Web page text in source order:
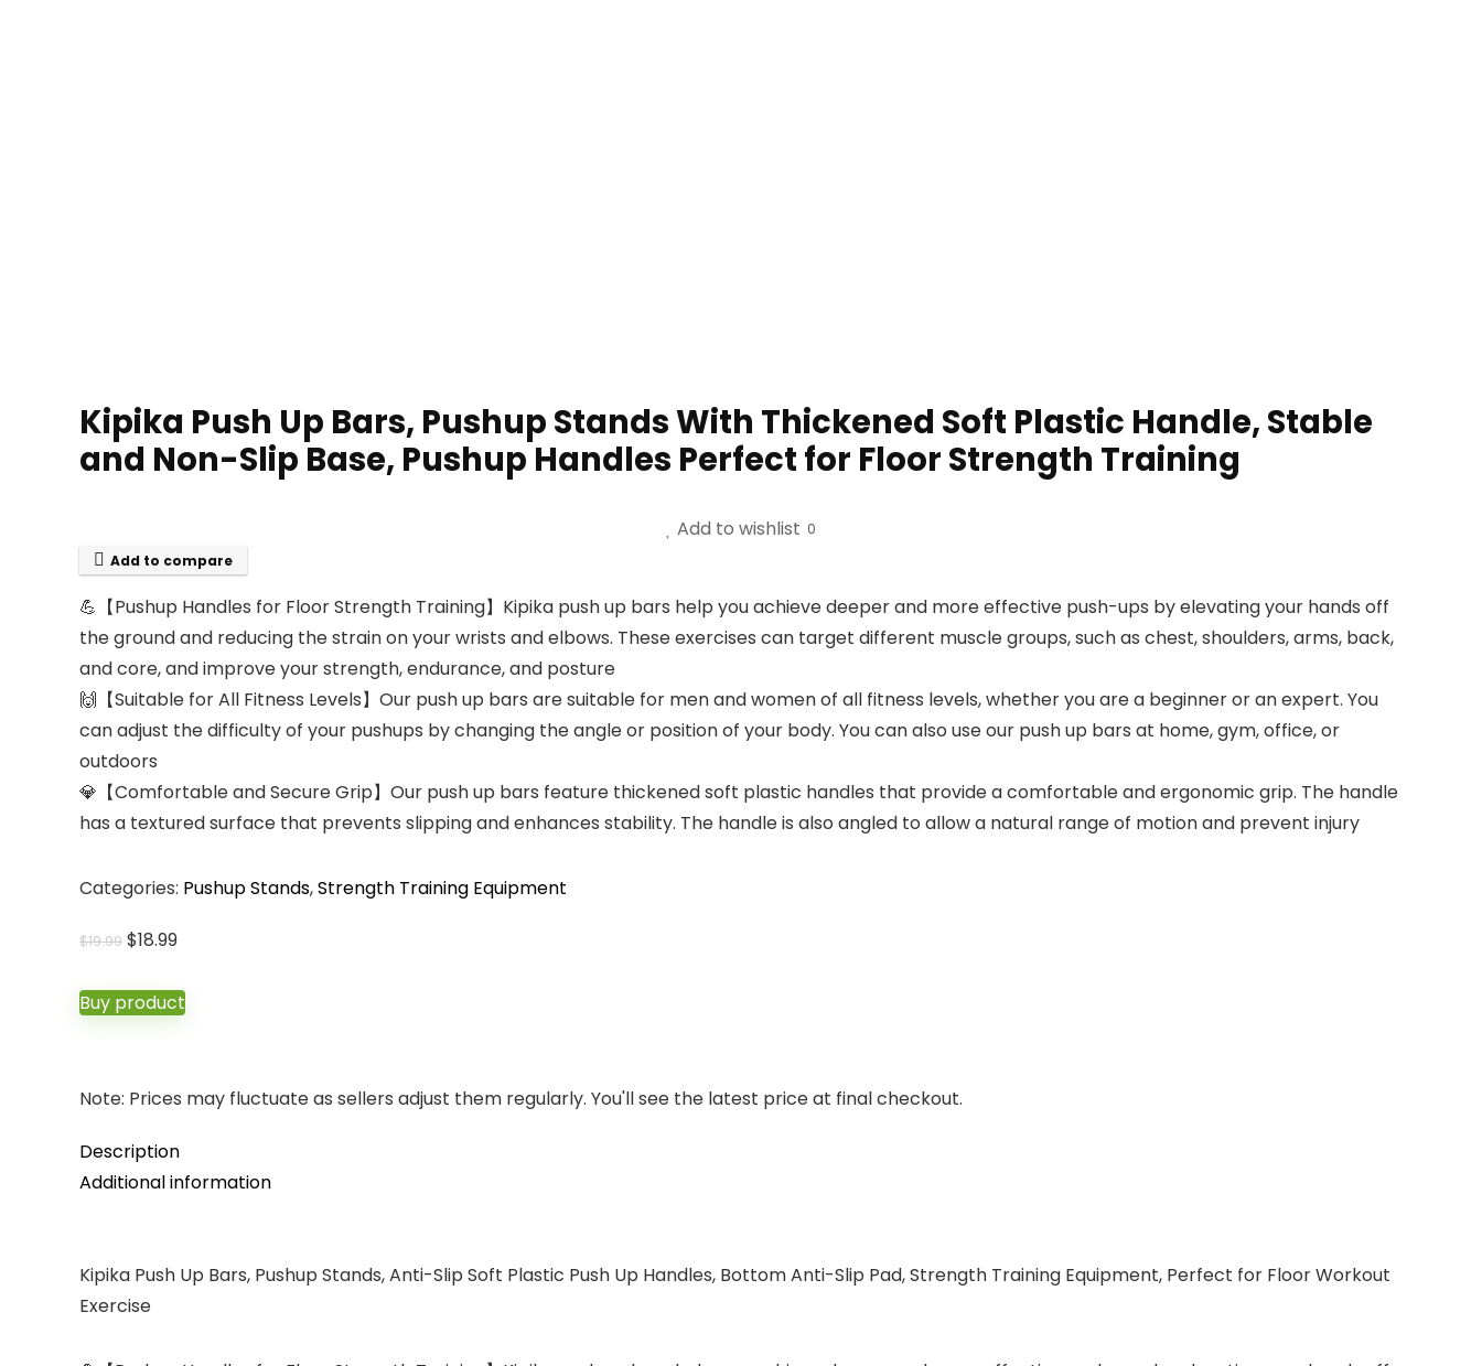
Kipika Push Up Bars, Pushup Stands With Thickened Soft Plastic Handle, Stable
and Non-Slip Base, Pushup Handles Perfect for Floor Strength Training
Add to wishlist 0
Add to compare
💪【Pushup Handles for Floor Strength Training】Kipika push up bars help you achieve deeper and more effective push-ups by elevating your hands off
the ground and reducing the strain on your wrists and elbows. These exercises can target different muscle groups, such as chest, shoulders, arms, back,
and core, and improve your strength, endurance, and posture
🙌【Suitable for All Fitness Levels】Our push up bars are suitable for men and women of all fitness levels, whether you are a beginner or an expert. You
can adjust the difficulty of your pushups by changing the angle or position of your body. You can also use our push up bars at home, gym, office, or
outdoors
💎【Comfortable and Secure Grip】Our push up bars feature thickened soft plastic handles that provide a comfortable and ergonomic grip. The handle
has a textured surface that prevents slipping and enhances stability. The handle is also angled to allow a natural range of motion and prevent injury
Categories: Pushup Stands,Strength Training Equipment
$19.99 Original
was:
$19.99.
$18.99Current
is:
$18.99.
Buy product
Note: Prices may fluctuate as sellers adjust them regularly. You'll see the latest price at final checkout.
Description
Additional information
Kipika Push Up Bars, Pushup Stands, Anti-Slip Soft Plastic Push Up Handles, Bottom Anti-Slip Pad, Strength Training Equipment, Perfect for Floor Workout
Exercise